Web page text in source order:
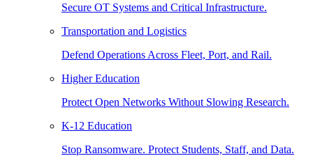
Secure OT Systems and Critical Infrastructure.
Transportation and Logistics
Defend Operations Across Fleet, Port, and Rail.
Higher Education
Protect Open Networks Without Slowing Research.
K-12 Education
Stop Ransomware. Protect Students, Staff, and Data.